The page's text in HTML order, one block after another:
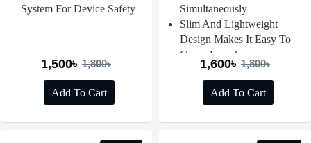
System For Device Safety
1,500৳ 1,800৳
Add To Cart
Simultaneously
Slim And Lightweight
Design Makes It Easy To
Carry Anywhere
1,600৳ 1,800৳
Add To Cart